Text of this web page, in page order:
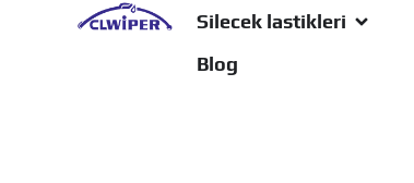
Silecek lastikleri
Blog